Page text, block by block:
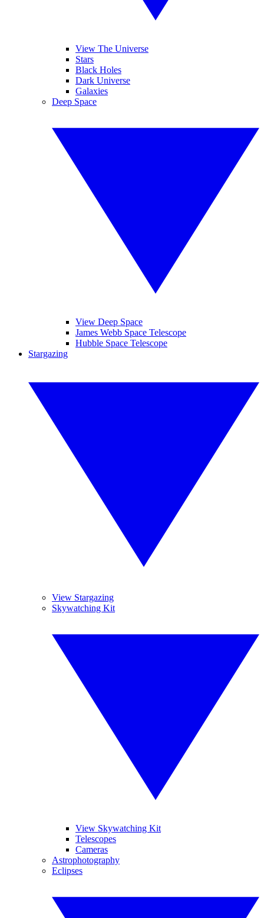
View The Universe
Stars
Black Holes
Dark Universe
Galaxies
Deep Space
View Deep Space
James Webb Space Telescope
Hubble Space Telescope
Stargazing
View Stargazing
Skywatching Kit
View Skywatching Kit
Telescopes
Cameras
Astrophotography
Eclipses